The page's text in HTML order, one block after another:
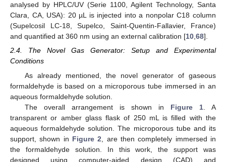
analysed by HPLC/UV (Serie 1100, Agilent Technology, Santa
Clara, CA, USA): 20 µL is injected into a nonpolar C18 column
(Supelcosil LC-18, Supelco, Saint-Quentin-Fallavier, France)
and quantified at 360 nm using an external calibration [10,68].
2.4. The Novel Gas Generator: Setup and Experimental
Conditions
As already mentioned, the novel generator of gaseous
formaldehyde is based on a microporous tube immersed in an
aqueous formaldehyde solution.
The overall arrangement is shown in Figure 1. A
transparent or amber glass flask of 250 mL is filled with the
aqueous formaldehyde solution. The microporous tube and its
support, shown in Figure 2 , are then completely immersed in
the formaldehyde solution. In this work, the support was
designed using computer-aided design (CAD) and